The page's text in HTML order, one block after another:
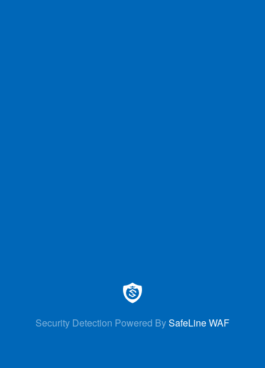
Security Detection Powered BySafeLine WAF